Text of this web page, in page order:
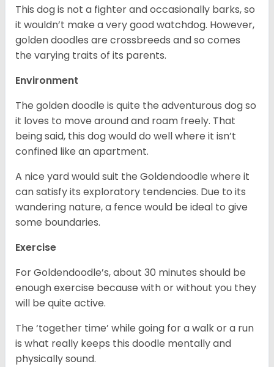
This dog is not a fighter and occasionally barks, so
it wouldn’t make a very good watchdog. However,
golden doodles are crossbreeds and so comes
the varying traits of its parents.
Environment
The golden doodle is quite the adventurous dog so
it loves to move around and roam freely. That
being said, this dog would do well where it isn’t
confined like an apartment.
A nice yard would suit the Goldendoodle where it
can satisfy its exploratory tendencies. Due to its
wandering nature, a fence would be ideal to give
some boundaries.
Exercise
For Goldendoodle’s, about 30 minutes should be
enough exercise because with or without you they
will be quite active.
The ‘together time’ while going for a walk or a run
is what really keeps this doodle mentally and
physically sound.